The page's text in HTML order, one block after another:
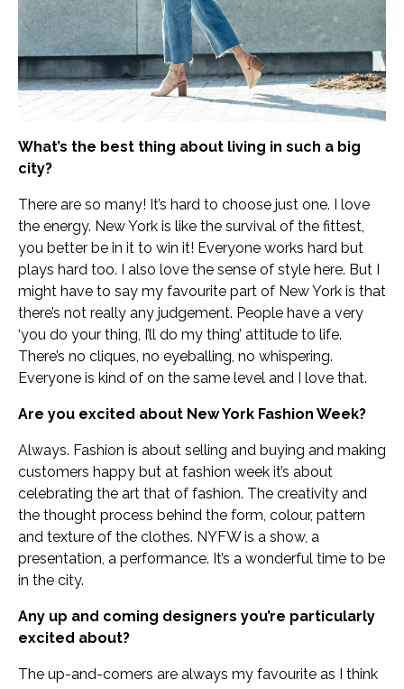
What’s the best thing about living in such a big
city?
There are so many! It’s hard to choose just one. I love
the energy. New York is like the survival of the fittest,
you better be in it to win it! Everyone works hard but
plays hard too. I also love the sense of style here. But I
might have to say my favourite part of New York is that
there’s not really any judgement. People have a very
‘you do your thing, I’ll do my thing’ attitude to life.
There’s no cliques, no eyeballing, no whispering.
Everyone is kind of on the same level and I love that.
Are you excited about New York Fashion Week?
Always. Fashion is about selling and buying and making
customers happy but at fashion week it’s about
celebrating the art that of fashion. The creativity and
the thought process behind the form, colour, pattern
and texture of the clothes. NYFW is a show, a
presentation, a performance. It’s a wonderful time to be
in the city.
Any up and coming designers you’re particularly
excited about?
The up-and-comers are always my favourite as I think